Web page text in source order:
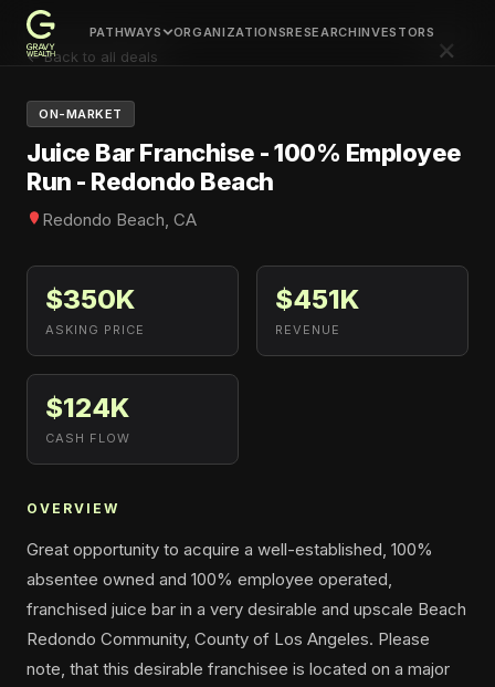
PATHWAYS ORGANIZATIONSRESEARCHINVESTORS ×
← Back to all deals
ON-MARKET
Juice Bar Franchise - 100% Employee
Run - Redondo Beach
Redondo Beach, CA
$350K
ASKING PRICE
$451K
REVENUE
$124K
CASH FLOW
OVERVIEW
Great opportunity to acquire a well-established, 100%
absentee owned and 100% employee operated,
franchised juice bar in a very desirable and upscale Beach
Redondo Community, County of Los Angeles. Please
note, that this desirable franchisee is located on a major